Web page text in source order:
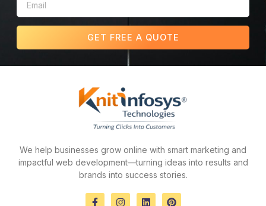
GET FREE A QUOTE
We help businesses grow online with smart marketing and
impactful web development—turning ideas into results and
brands into success stories.
F
I
L
P